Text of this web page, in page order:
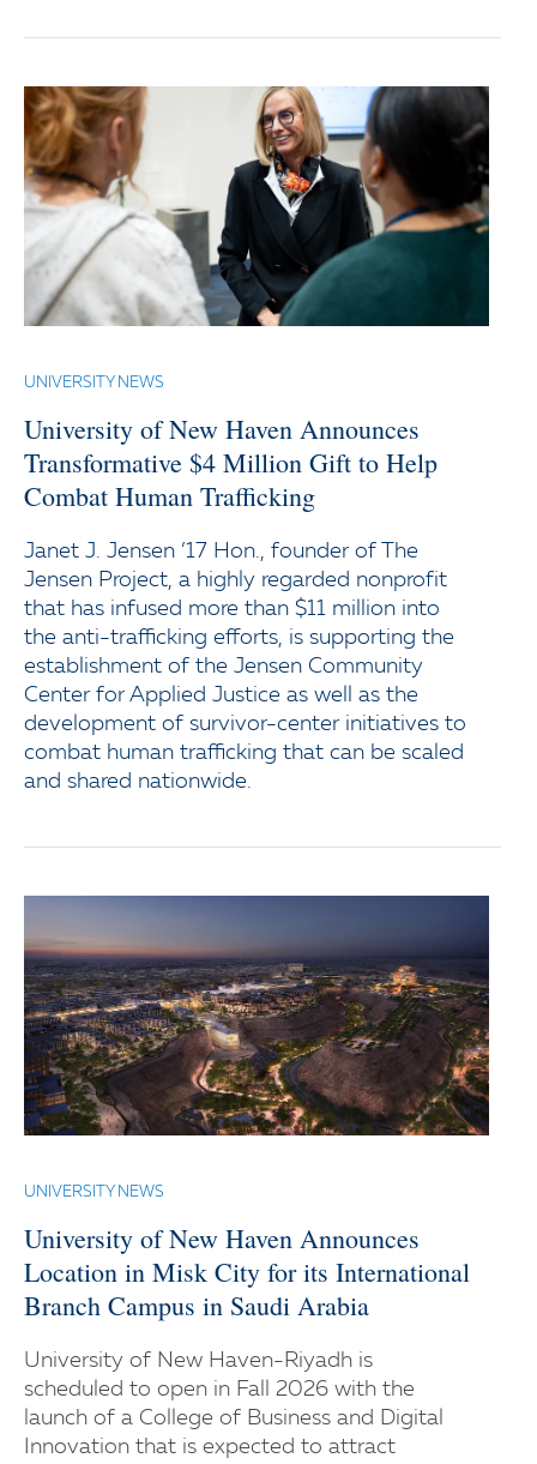
UNIVERSITY NEWS
University of New Haven Announces
Transformative $4 Million Gift to Help
Combat Human Trafficking
Janet J. Jensen ’17 Hon., founder of The
Jensen Project, a highly regarded nonprofit
that has infused more than $11 million into
the anti-trafficking efforts, is supporting the
establishment of the Jensen Community
Center for Applied Justice as well as the
development of survivor-center initiatives to
combat human trafficking that can be scaled
and shared nationwide.
UNIVERSITY NEWS
University of New Haven Announces
Location in Misk City for its International
Branch Campus in Saudi Arabia
University of New Haven-Riyadh is
scheduled to open in Fall 2026 with the
launch of a College of Business and Digital
Innovation that is expected to attract